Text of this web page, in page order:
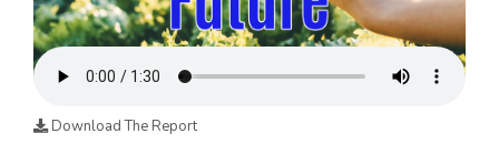
AGENCY PLANNING TOOL
CAYAC
Download The Report